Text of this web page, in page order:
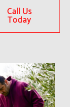
Call Us
Today